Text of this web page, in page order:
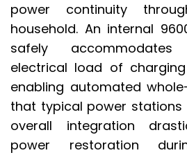
power continuity
household. An internal
safely
electrical load of
enabling automated
that typical power stations
overall integration
power restoration